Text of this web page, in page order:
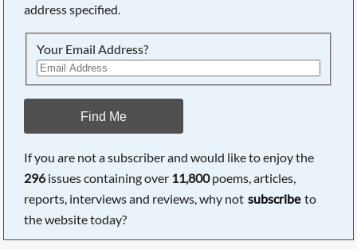
address specified.
Your Email Address?
Find Me
If you are not a subscriber and would like to enjoy the
296issues containing over 11,800poems, articles,
reports, interviews and reviews, why not subscribe to
the website today?